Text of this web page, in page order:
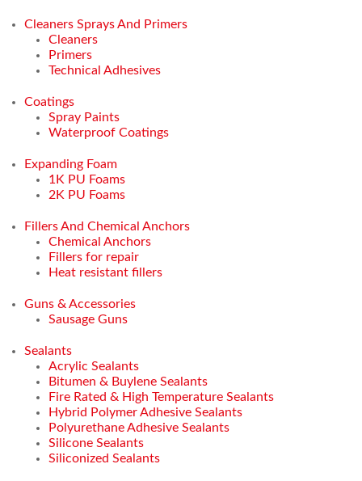
Cleaners Sprays And Primers
Cleaners
Primers
Technical Adhesives
Coatings
Spray Paints
Waterproof Coatings
Expanding Foam
1K PU Foams
2K PU Foams
Fillers And Chemical Anchors
Chemical Anchors
Fillers for repair
Heat resistant fillers
Guns & Accessories
Sausage Guns
Sealants
Acrylic Sealants
Bitumen & Buylene Sealants
Fire Rated & High Temperature Sealants
Hybrid Polymer Adhesive Sealants
Polyurethane Adhesive Sealants
Silicone Sealants
Siliconized Sealants